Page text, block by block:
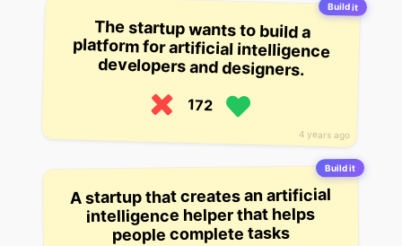
Build it
4 years ago
The startup wants to build a
platform for artificial intelligence
developers and designers.
172
Build it
A startup that creates an artificial
intelligence helper that helps
people complete tasks